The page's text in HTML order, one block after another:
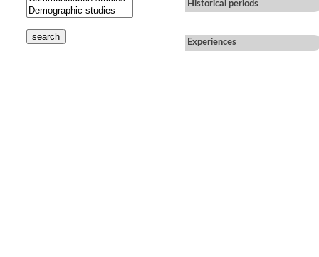
search
Historical periods
Experiences